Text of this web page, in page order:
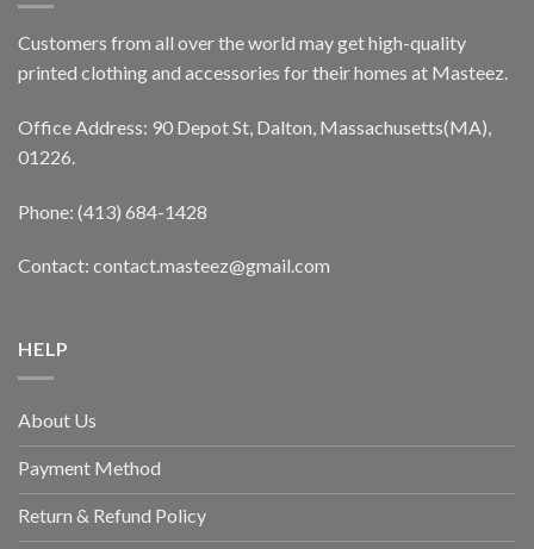
Customers from all over the world may get high-quality
printed clothing and accessories for their homes at Masteez.
Office Address: 90 Depot St, Dalton, Massachusetts(MA),
01226.
Phone: (413) 684-1428
Contact: contact.masteez@gmail.com
HELP
About Us
Payment Method
Return & Refund Policy